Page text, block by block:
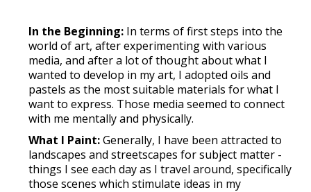
In the Beginning: In terms of first steps into the
world of art, after experimenting with various
media, and after a lot of thought about what I
wanted to develop in my art, I adopted oils and
pastels as the most suitable materials for what I
want to express. Those media seemed to connect
with me mentally and physically.
What I Paint:Generally, I have been attracted to
landscapes and streetscapes for subject matter -
things I see each day as I travel around, specifically
those scenes which stimulate ideas in my